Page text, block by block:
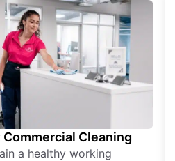
Commercial Cleaning
a healthy working